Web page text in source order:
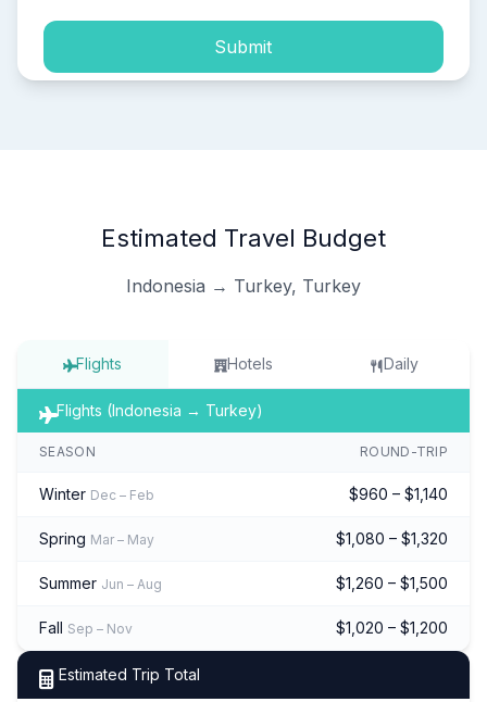
Submit
Estimated Travel Budget
Indonesia → Turkey, Turkey
Flights Hotels Daily
Flights (Indonesia → Turkey)
SEASON ROUND-TRIP
Winter Dec – Feb $960 – $1,140
Spring Mar – May $1,080 – $1,320
Summer Jun – Aug $1,260 – $1,500
Fall Sep – Nov $1,020 – $1,200
Estimated Trip Total